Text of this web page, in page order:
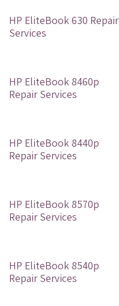
Out of stock
HP EliteBook 630 Repair
Services
Out of stock
HP EliteBook 8460p
Repair Services
Out of stock
HP EliteBook 8440p
Repair Services
Out of stock
HP EliteBook 8570p
Repair Services
Out of stock
HP EliteBook 8540p
Repair Services